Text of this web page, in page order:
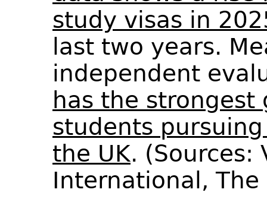
study visas in
last two years.
independent
has the
students
the UK. (Sources:
International,